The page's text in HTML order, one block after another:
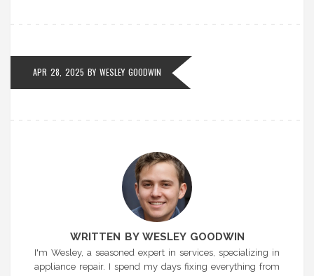
APR 28, 2025 BY WESLEY GOODWIN
WRITTEN BY WESLEY GOODWIN
I'm Wesley, a seasoned expert in services, specializing in
appliance repair. I spend my days fixing everything from